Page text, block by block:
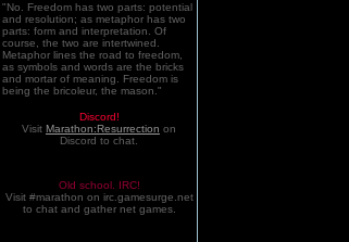
"No. Freedom has two parts: potential
and resolution; as metaphor has two
parts: form and interpretation. Of
course, the two are intertwined.
Metaphor lines the road to freedom,
as symbols and words are the bricks
and mortar of meaning. Freedom is
being the bricoleur, the mason."
Discord!
Visit Marathon:Resurrection on
Discord to chat.
Old school. IRC!
Visit #marathon on irc.gamesurge.net
to chat and gather net games.